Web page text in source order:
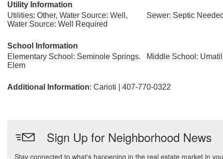
Utility Information
Utilities: Other, Water Source: Well,
Water Source: Well Required
Sewer: Septic Needed
School Information
Elementary School: Seminole Springs.
Elem
Middle School:
Additional Information: Carioti | 407-770-0322